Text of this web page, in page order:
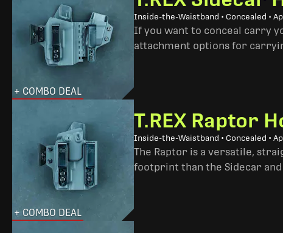
+ COMBO DEAL
Inside-the-Waistband • Concealed •
If you want to conceal carry
attachment options for
+ COMBO DEAL
T.REX Raptor
Inside-the-Waistband • Concealed •
The Raptor is a versatile,
footprint than the Sidecar